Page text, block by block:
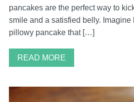
pancakes are the perfect way to
smile and a satisfied belly. Imagine
pillowy pancake that […]
READ MORE